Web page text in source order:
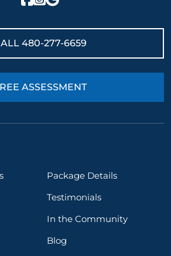
480-277-6659
ASSESSMENT
Package Details
Testimonials
In the Community
Blog